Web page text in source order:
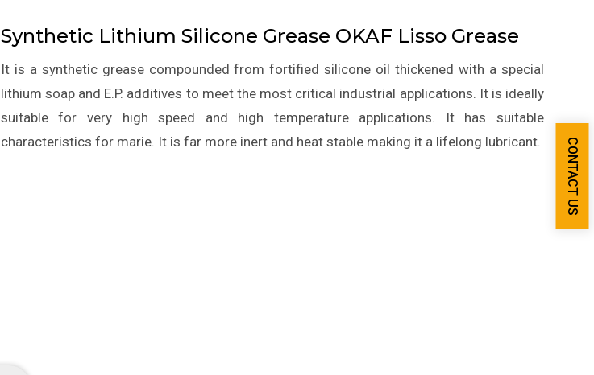
Synthetic Lithium Silicone Grease OKAF Lisso Grease
It is a synthetic grease compounded from fortified silicone oil thickened with a special
lithium soap and E.P. additives to meet the most critical industrial applications. It is ideally
suitable for very high speed and high temperature applications. It has suitable
characteristics for marie. It is far more inert and heat stable making it a lifelong lubricant.
CONTACT US